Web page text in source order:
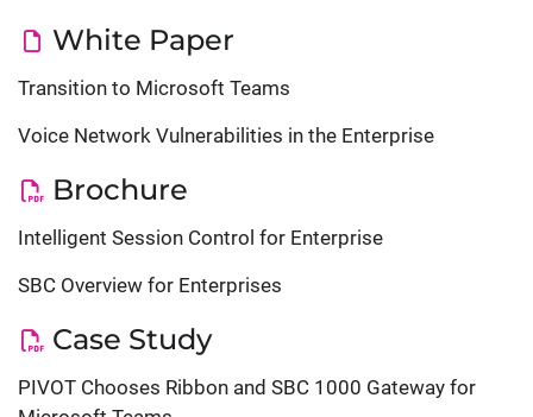
White Paper
Transition to Microsoft Teams
Voice Network Vulnerabilities in the Enterprise
Brochure
Intelligent Session Control for Enterprise
SBC Overview for Enterprises
Case Study
PIVOT Chooses Ribbon and SBC 1000 Gateway for